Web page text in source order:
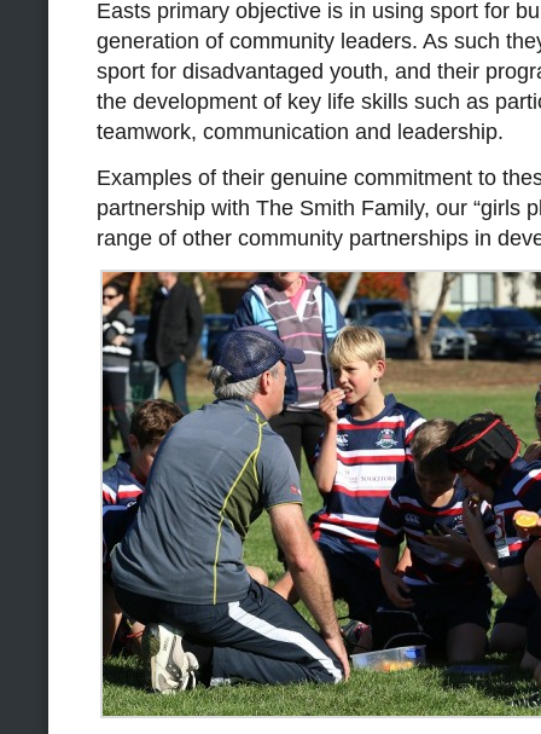
Easts primary objective is in using sport for
generation of community leaders. As such
sport for disadvantaged youth, and their
the development of key life skills such as
teamwork, communication and leadership.
Examples of their genuine commitment to
partnership with The Smith Family, our “girls
range of other community partnerships in